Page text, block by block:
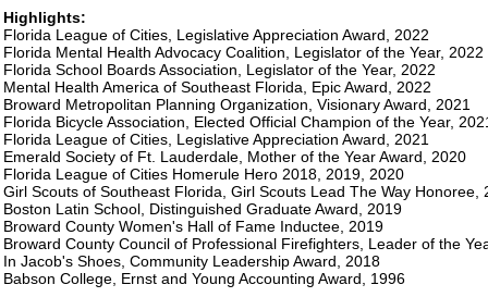
Highlights:
Florida League of Cities, Legislative Appreciation Award, 2022
Florida Mental Health Advocacy Coalition, Legislator of the Year, 2022
Florida School Boards Association, Legislator of the Year, 2022
Mental Health America of Southeast Florida, Epic Award, 2022
Broward Metropolitan Planning Organization, Visionary Award, 2021
Florida Bicycle Association, Elected Official Champion of the Year,
Florida League of Cities, Legislative Appreciation Award, 2021
Emerald Society of Ft. Lauderdale, Mother of the Year Award, 2020
Florida League of Cities Homerule Hero 2018, 2019, 2020
Girl Scouts of Southeast Florida, Girl Scouts Lead The Way Honoree,
Boston Latin School, Distinguished Graduate Award, 2019
Broward County Women's Hall of Fame Inductee, 2019
Broward County Council of Professional Firefighters, Leader of the
In Jacob's Shoes, Community Leadership Award, 2018
Babson College, Ernst and Young Accounting Award, 1996